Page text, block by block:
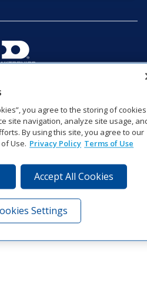
| 1‑605‑275‑1040
| Privacy Notice |
Transparency in
Coverage
Inc. All rights reserved.
on Facebook
on Twitter
Visit Daktronics on
Visit Daktronics on
Visit Daktronics
Visit
you agree to the storing of cookies
site navigation, analyze site usage,
By using this site, you agree to our
Use. Privacy Policy Terms of Use
Accept All Cookies
Settings